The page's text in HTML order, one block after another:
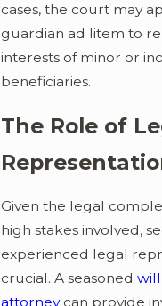
cases, the court may
guardian ad litem to
interests of minor or
beneficiaries.
The Role of
Given the legal
high stakes involved,
experienced legal
crucial. A seasoned
attorneycan provide